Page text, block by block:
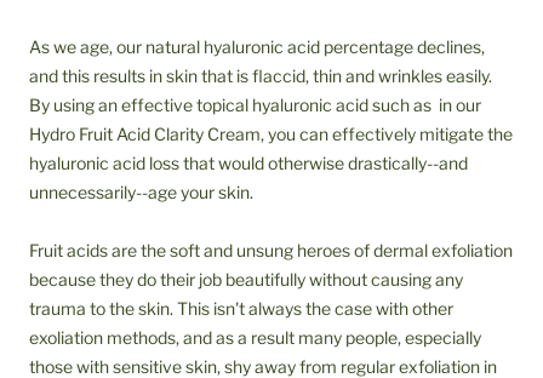
As we age, our natural hyaluronic acid percentage declines,
and this results in skin that is flaccid, thin and wrinkles easily.
By using an effective topical hyaluronic acid such as in our
Hydro Fruit Acid Clarity Cream, you can effectively mitigate the
hyaluronic acid loss that would otherwise drastically--and
unnecessarily--age your skin.
Fruit acids are the soft and unsung heroes of dermal exfoliation
because they do their job beautifully without causing any
trauma to the skin. This isn't always the case with other
exoliation methods, and as a result many people, especially
those with sensitive skin, shy away from regular exfoliation in